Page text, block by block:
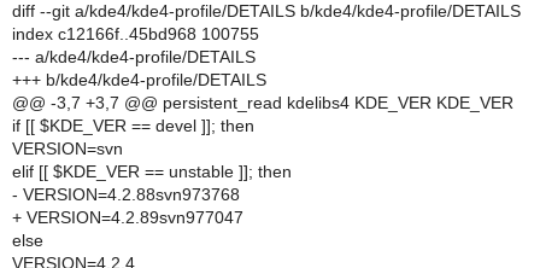
diff --git a/kde4/kde4-profile/DETAILS b/kde4/kde4-profile/DETAILS
index c12166f..45bd968 100755
--- a/kde4/kde4-profile/DETAILS
+++ b/kde4/kde4-profile/DETAILS
@@ -3,7 +3,7 @@ persistent_read kdelibs4 KDE_VER KDE_VER
if [[ $KDE_VER == devel ]]; then
VERSION=svn
elif [[ $KDE_VER == unstable ]]; then
- VERSION=4.2.88svn973768
+ VERSION=4.2.89svn977047
else
VERSION=4.2.4